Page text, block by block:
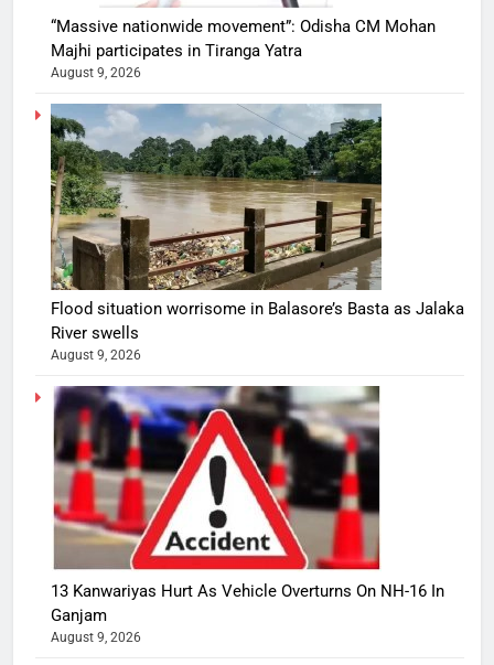
“Massive nationwide movement”: Odisha CM Mohan
Majhi participates in Tiranga Yatra
August 9, 2026
Flood situation worrisome in Balasore’s Basta as Jalaka
River swells
August 9, 2026
13 Kanwariyas Hurt As Vehicle Overturns On NH-16 In
Ganjam
August 9, 2026